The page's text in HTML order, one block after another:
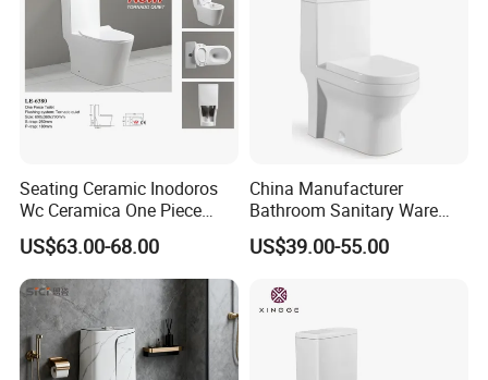
Seating Ceramic Inodoros
Wc Ceramica One Piece
Toilet Black Gold Bathroom
6380-Po
US$63.00-68.00
China Manufacturer
Bathroom Sanitary Ware
White Glazed One Piece
Toilet
US$39.00-55.00